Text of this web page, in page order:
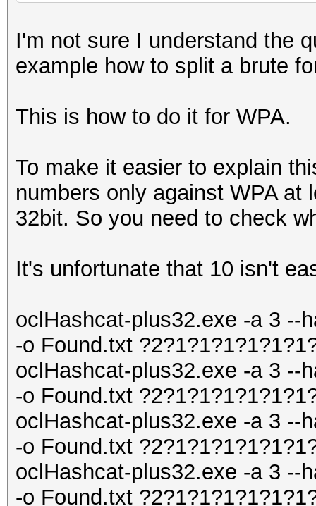
I'm not sure I understand the
example how to split a brute
This is how to do it for WPA.
To make it easier to explain
numbers only against WPA at
32bit. So you need to check
It's unfortunate that 10 isn't
oclHashcat-plus32.exe -a 3 --
-o Found.txt
oclHashcat-plus32.exe -a 3 --
-o Found.txt
oclHashcat-plus32.exe -a 3 --
-o Found.txt
oclHashcat-plus32.exe -a 3 --
-o Found.txt